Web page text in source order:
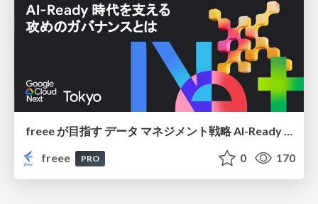
freee が目指す データ マネジメント戦略 AI-Ready 時代を支える 攻めのガバナンスとは
freee
PRO 0 170